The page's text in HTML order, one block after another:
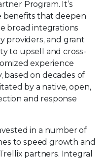
Program. It’s
benefits that deepen
broad integrations
providers, and grant
to upsell and cross-
experience
based on decades of
by a native, open,
and response
in a number of
to speed growth and
partners. Integral